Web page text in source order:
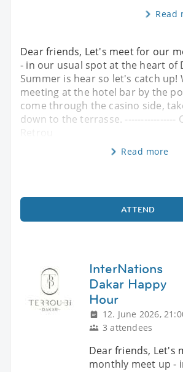
Read
Dear friends, Let's meet for our
- in our usual spot at the heart of
Summer is hear so let's catch up!
meeting at the hotel bar by the
come through the casino side,
down to the terrasse. ----------------
Retrou
Read more
ATTEND
InterNations
Dakar Happy
Hour
12. June 2026,
3 attendees
Dear friends, Let's
monthly meet up -